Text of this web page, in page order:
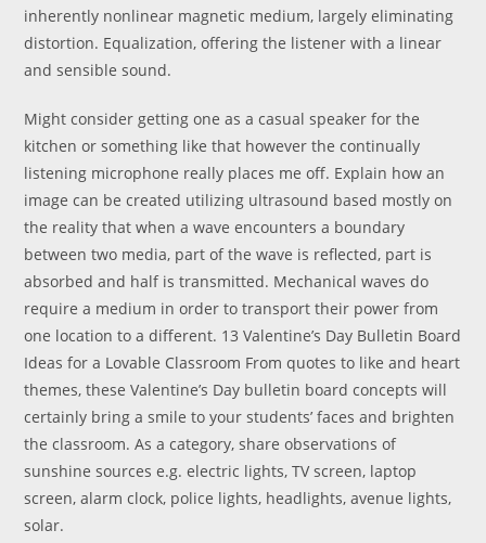
inherently nonlinear magnetic medium, largely eliminating
distortion. Equalization, offering the listener with a linear
and sensible sound.
Might consider getting one as a casual speaker for the
kitchen or something like that however the continually
listening microphone really places me off. Explain how an
image can be created utilizing ultrasound based mostly on
the reality that when a wave encounters a boundary
between two media, part of the wave is reflected, part is
absorbed and half is transmitted. Mechanical waves do
require a medium in order to transport their power from
one location to a different. 13 Valentine’s Day Bulletin Board
Ideas for a Lovable Classroom From quotes to like and heart
themes, these Valentine’s Day bulletin board concepts will
certainly bring a smile to your students’ faces and brighten
the classroom. As a category, share observations of
sunshine sources e.g. electric lights, TV screen, laptop
screen, alarm clock, police lights, headlights, avenue lights,
solar.